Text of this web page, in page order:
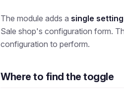
The module adds a single setting
Sale shop's configuration form.
configuration to perform.
Where to find the toggle